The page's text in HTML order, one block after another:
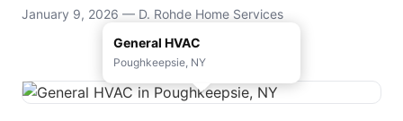
January 9, 2026 — D. Rohde Home Services
General HVAC
Poughkeepsie, NY